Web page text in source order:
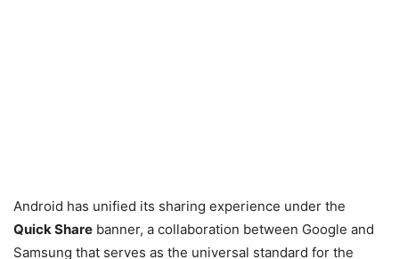
Android has unified its sharing experience under the
Quick Share banner, a collaboration between Google and
Samsung that serves as the universal standard for the